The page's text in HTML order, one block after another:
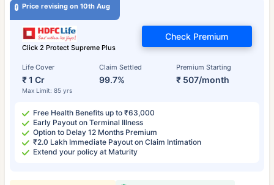
Price revising on 10th Aug
Click 2 Protect Supreme Plus
Life Cover
₹ 1 Cr
Max Limit: 85 yrs
Claim Settled
99.7%
Premium Starting
₹ 507/month
Check Premium
Free Health Benefits up to ₹63,000
Early Payout on Terminal Illness
Option to Delay 12 Months Premium
₹2.0 Lakh Immediate Payout on Claim Intimation
Extend your policy at Maturity